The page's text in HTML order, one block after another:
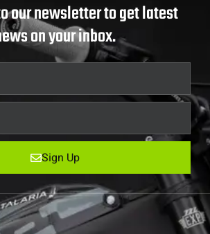
our newsletter to get latest
on your inbox.
Sign Up